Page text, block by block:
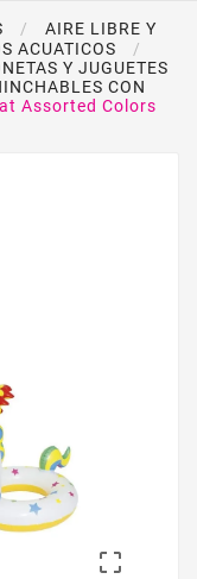
AIRE LIBRE Y
ACUATICOS
Y JUGUETES
CON
Assorted Colors
